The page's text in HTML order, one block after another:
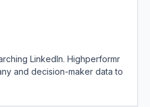
LinkedIn. Highperformr
and decision-maker data to